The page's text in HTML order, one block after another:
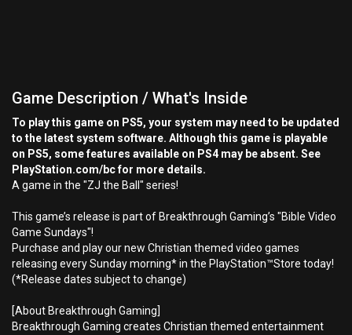
Game Description / What's Inside
To play this game on PS5, your system may need to be updated
to the latest system software. Although this game is playable
on PS5, some features available on PS4 may be absent. See
PlayStation.com/bc for more details.
A game in the "ZJ the Ball" series!
This game’s release is part of Breakthrough Gaming’s "Bible Video
Game Sundays"!
Purchase and play our new Christian themed video games
releasing every Sunday morning* in the PlayStation™Store today!
(*Release dates subject to change)
[About Breakthrough Gaming]
Breakthrough Gaming creates Christian themed entertainment